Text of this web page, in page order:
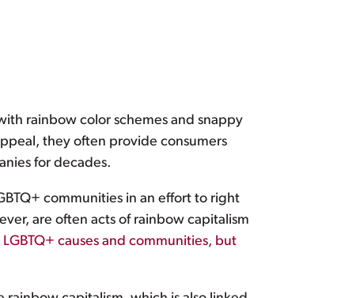
rainbow color schemes and snappy
they often provide consumers
for decades.
communities in an effort to right
are often acts of rainbow capitalism
causes and communities, but